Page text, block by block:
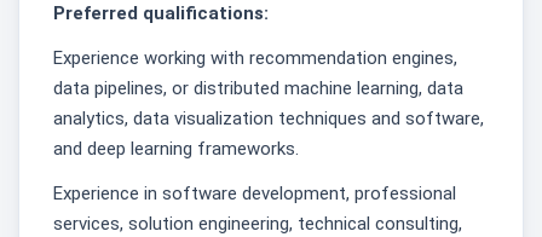
Preferred qualifications:
Experience working with recommendation engines,
data pipelines, or distributed machine learning, data
analytics, data visualization techniques and software,
and deep learning frameworks.
Experience in software development, professional
services, solution engineering, technical consulting,